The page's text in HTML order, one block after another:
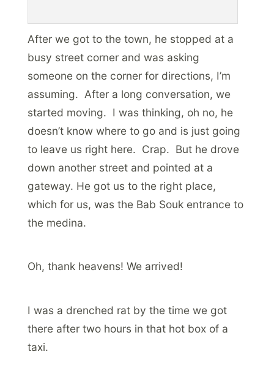
After we got to the town, he stopped at a
busy street corner and was asking
someone on the corner for directions, I’m
assuming. After a long conversation, we
started moving. I was thinking, oh no, he
doesn’t know where to go and is just going
to leave us right here. Crap. But he drove
down another street and pointed at a
gateway. He got us to the right place,
which for us, was the Bab Souk entrance to
the medina.
Oh, thank heavens! We arrived!
I was a drenched rat by the time we got
there after two hours in that hot box of a
taxi.